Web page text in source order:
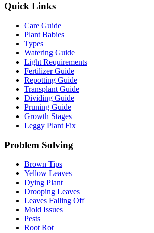
Quick Links
Care Guide
Plant Babies
Types
Watering Guide
Light Requirements
Fertilizer Guide
Repotting Guide
Transplant Guide
Dividing Guide
Pruning Guide
Growth Stages
Leggy Plant Fix
Problem Solving
Brown Tips
Yellow Leaves
Dying Plant
Drooping Leaves
Leaves Falling Off
Mold Issues
Pests
Root Rot